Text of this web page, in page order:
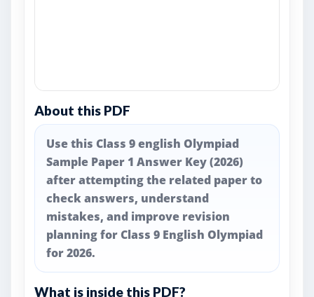
About this PDF
Use this Class 9 english Olympiad
Sample Paper 1 Answer Key (2026)
after attempting the related paper to
check answers, understand
mistakes, and improve revision
planning for Class 9 English Olympiad
for 2026.
What is inside this PDF?